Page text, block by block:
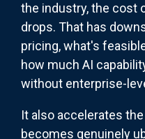
the industry, the cost
drops. That has
pricing, what's
how much AI
without enterprise-
It also accelerates
becomes genuinely